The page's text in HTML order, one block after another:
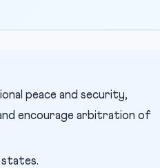
peace and security,
encourage arbitration of